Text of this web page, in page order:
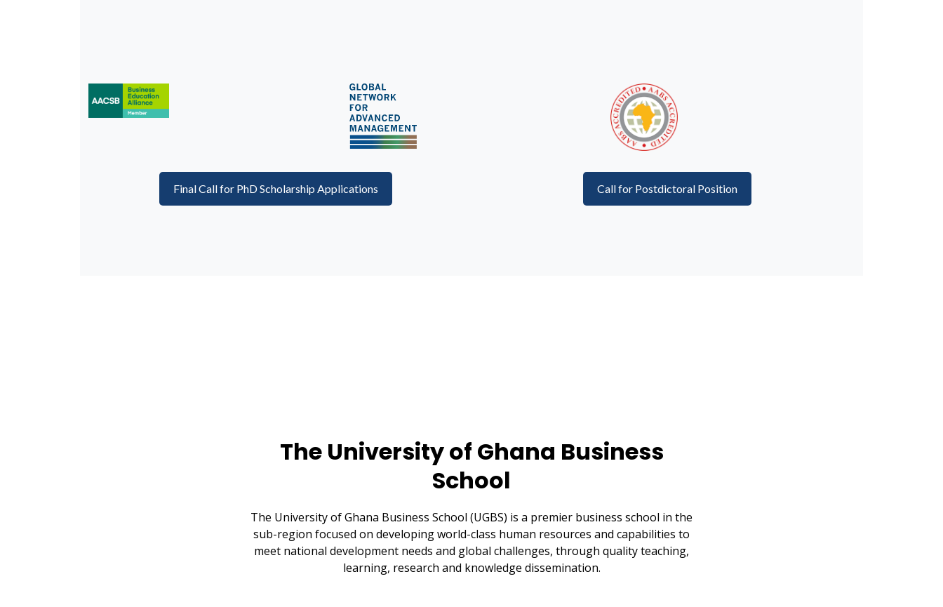
Final Call for PhD Scholarship Applications Call for Postdictoral Position
The University of Ghana Business
School
The University of Ghana Business School (UGBS) is a premier business school in the
sub-region focused on developing world-class human resources and capabilities to
meet national development needs and global challenges, through quality teaching,
learning, research and knowledge dissemination.